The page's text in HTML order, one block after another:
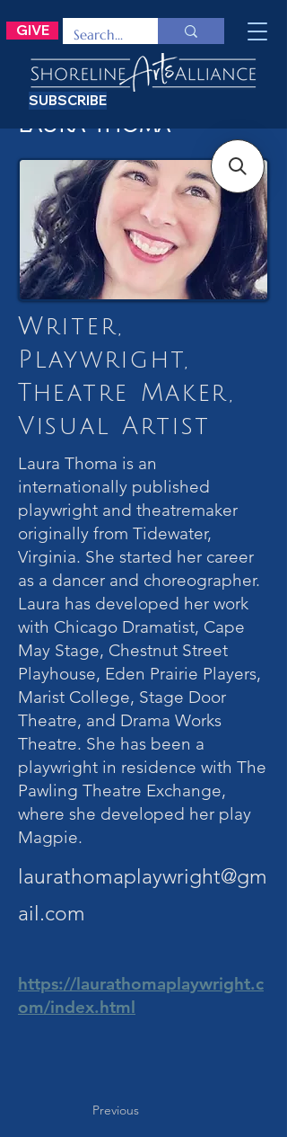
GIVE
SUBSCRIBE
Laura Thoma
Writer,
Playwright,
Theatre Maker,
Visual Artist
Laura Thoma is an
internationally published
playwright and theatremaker
originally from Tidewater,
Virginia. She started her career
as a dancer and choreographer.
Laura has developed her work
with Chicago Dramatist, Cape
May Stage, Chestnut Street
Playhouse, Eden Prairie Players,
Marist College, Stage Door
Theatre, and Drama Works
Theatre. She has been a
playwright in residence with The
Pawling Theatre Exchange,
where she developed her play
Magpie.
laurathomaplaywright@gm
ail.com
https://laurathomaplaywright.c
om/index.html
Previous